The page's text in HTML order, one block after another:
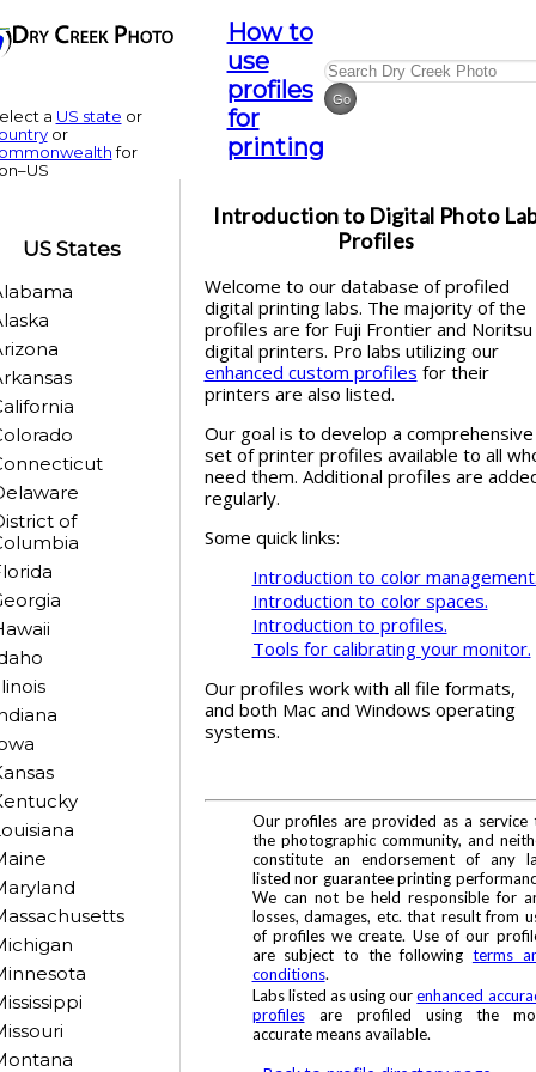
a US state or
or
for
US States
of
How to
use
profiles
for
printing
Introduction to Digital Photo
Profiles
Welcome to our database of profiled
digital printing labs. The majority of the
profiles are for Fuji Frontier and Noritsu
digital printers. Pro labs utilizing our
enhanced custom profiles for their
printers are also listed.
Our goal is to develop a comprehensive
set of printer profiles available to all
need them. Additional profiles are
regularly.
Some quick links:
Introduction to color
Introduction to color spaces.
Introduction to profiles.
Tools for calibrating your monitor.
Our profiles work with all file formats,
and both Mac and Windows operating
systems.
Our profiles are provided as a service
the photographic community, and
constitute an endorsement of any
listed nor guarantee printing
We can not be held responsible for
losses, damages, etc. that result from
of profiles we create. Use of our
are subject to the following terms
conditions.
Labs listed as using ourenhanced
profilesare profiled using the
accurate means available.